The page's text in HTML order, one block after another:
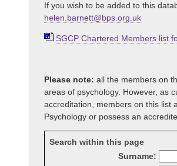
If you wish to be added to this
helen.barnett@bps.org.uk
SGCP Chartered Members list
Please note: all the members on
areas of psychology. However, as
accreditation, members on this list
Psychology or possess an
Search within this page
Surname: